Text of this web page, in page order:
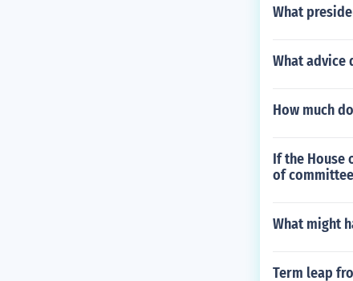
What
What advice
How much
If the House
of
What might
Term leap